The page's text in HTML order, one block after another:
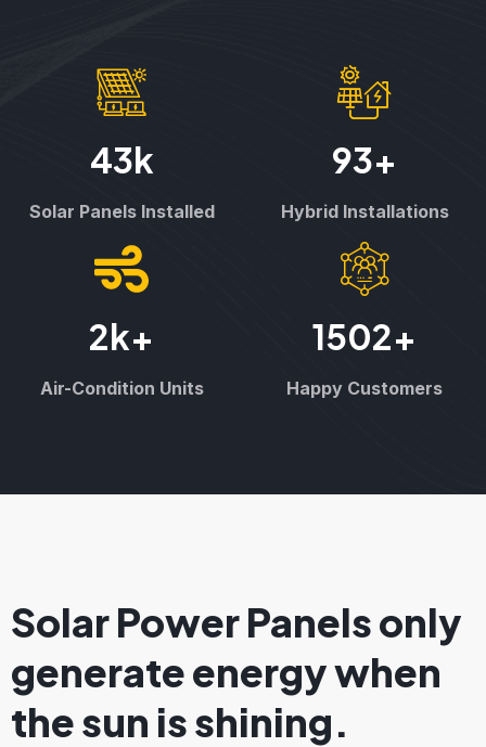
43k
Solar Panels Installed
93+
Hybrid Installations
2k+
Air-Condition Units
1502+
Happy Customers
Solar Power Panels only
generate energy when
the sun is shining.